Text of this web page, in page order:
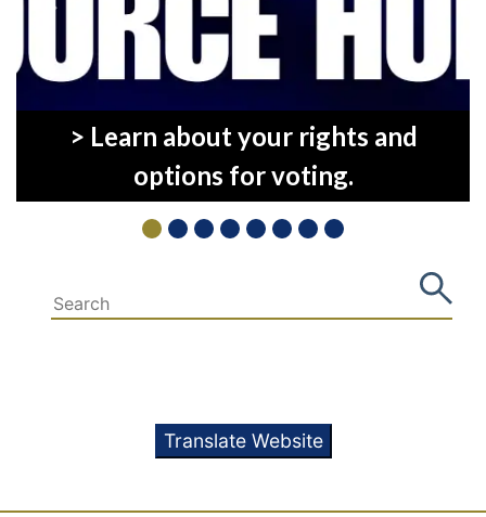
> Learn about your rights and
options for voting.
Previous
Translate Website